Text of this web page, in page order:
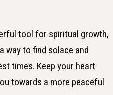
tool for spiritual growth,
way to find solace and
times. Keep your heart
towards a more peaceful